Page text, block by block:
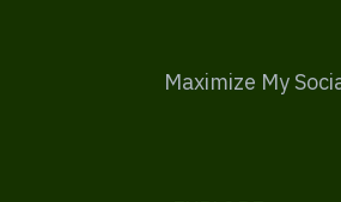
Maximize My